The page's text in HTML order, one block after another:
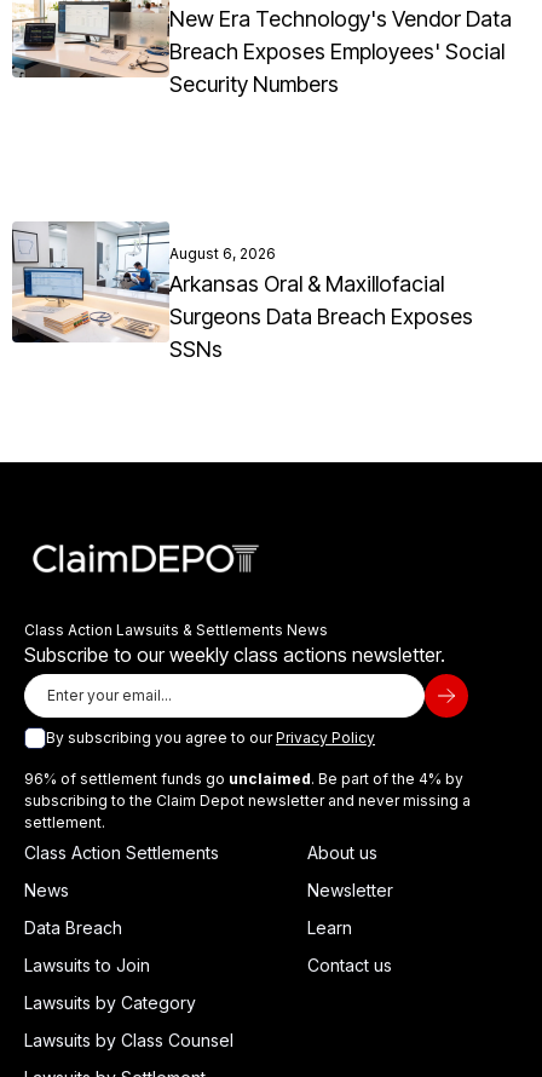
New Era Technology's Vendor Data
Breach Exposes Employees' Social
Security Numbers
August 6, 2026
Arkansas Oral & Maxillofacial
Surgeons Data Breach Exposes
SSNs
Class Action Lawsuits & Settlements News
Subscribe to our weekly class actions newsletter.
By subscribing you agree to ourPrivacy Policy
96% of settlement funds go unclaimed. Be part of the 4% by
subscribing to the Claim Depot newsletter and never missing a
settlement.
Class Action Settlements
News
Data Breach
Lawsuits to Join
Lawsuits by Category
Lawsuits by Class Counsel
About us
Newsletter
Learn
Contact us